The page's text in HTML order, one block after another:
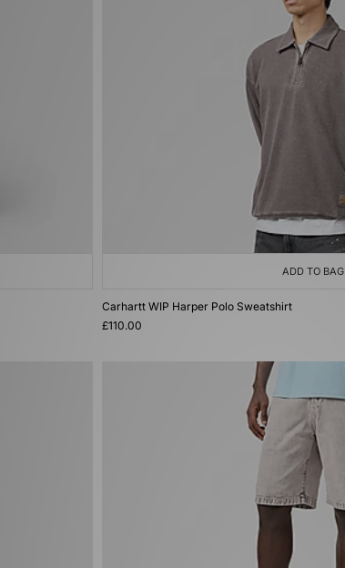
ADD TO BAG
Carhartt WIP Harper Polo Sweatshirt
£110.00